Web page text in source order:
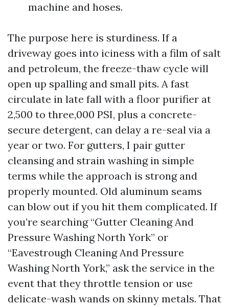
machine and hoses.
The purpose here is sturdiness. If a
driveway goes into iciness with a film of salt
and petroleum, the freeze-thaw cycle will
open up spalling and small pits. A fast
circulate in late fall with a floor purifier at
2,500 to three,000 PSI, plus a concrete-
secure detergent, can delay a re-seal via a
year or two. For gutters, I pair gutter
cleansing and strain washing in simple
terms while the approach is strong and
properly mounted. Old aluminum seams
can blow out if you hit them complicated. If
you’re searching “Gutter Cleaning And
Pressure Washing North York” or
“Eavestrough Cleaning And Pressure
Washing North York,” ask the service in the
event that they throttle tension or use
delicate-wash wands on skinny metals. That